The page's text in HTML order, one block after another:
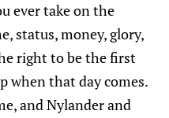
ever take on the
status, money, glory,
right to be the first
when that day comes.
and Nylander and